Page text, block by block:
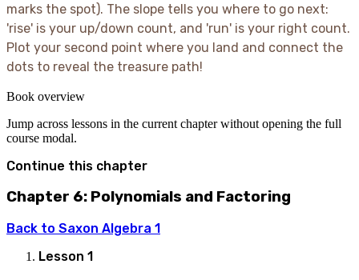
marks the spot). The slope tells you where to go next:
'rise' is your up/down count, and 'run' is your right count.
Plot your second point where you land and connect the
dots to reveal the treasure path!
Book overview
Jump across lessons in the current chapter without opening the full
course modal.
Continue this chapter
Chapter 6: Polynomials and Factoring
Back to Saxon Algebra 1
Lesson 1